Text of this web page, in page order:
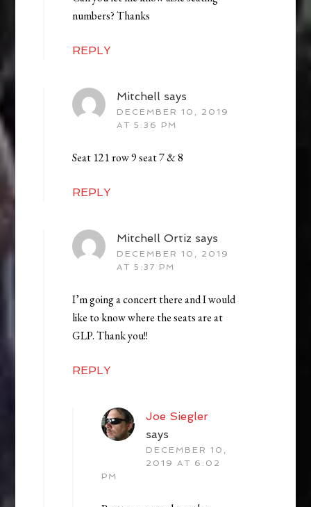
numbers? Thanks
REPLY
Mitchell says
DECEMBER 10, 2019
AT 5:36 PM
Seat 121 row 9 seat 7 & 8
REPLY
Mitchell Ortiz says
DECEMBER 10, 2019
AT 5:37 PM
I’m going a concert there and I would
like to know where the seats are at
GLP. Thank you!!
REPLY
Joe Siegler
says
DECEMBER 10,
2019 AT 6:02
PM